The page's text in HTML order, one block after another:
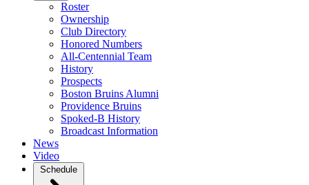
Roster
Ownership
Club Directory
Honored Numbers
All-Centennial Team
History
Prospects
Boston Bruins Alumni
Providence Bruins
Spoked-B History
Broadcast Information
News
Video
Schedule